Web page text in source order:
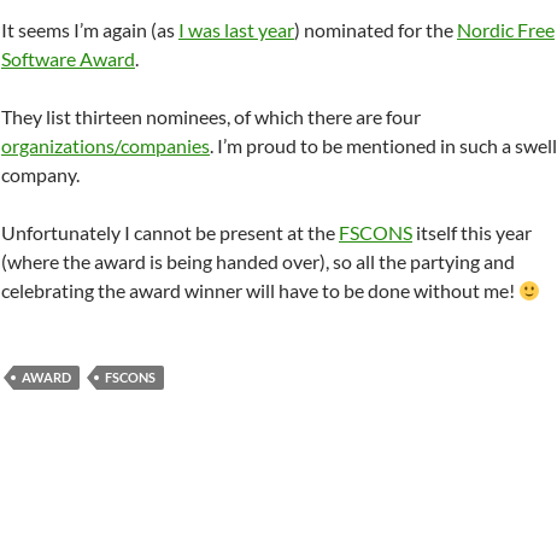
It seems I’m again (as I was last year) nominated for the Nordic Free
Software Award.
They list thirteen nominees, of which there are four
organizations/companies. I’m proud to be mentioned in such a swell
company.
Unfortunately I cannot be present at the FSCONS itself this year
(where the award is being handed over), so all the partying and
celebrating the award winner will have to be done without me!
AWARD FSCONS